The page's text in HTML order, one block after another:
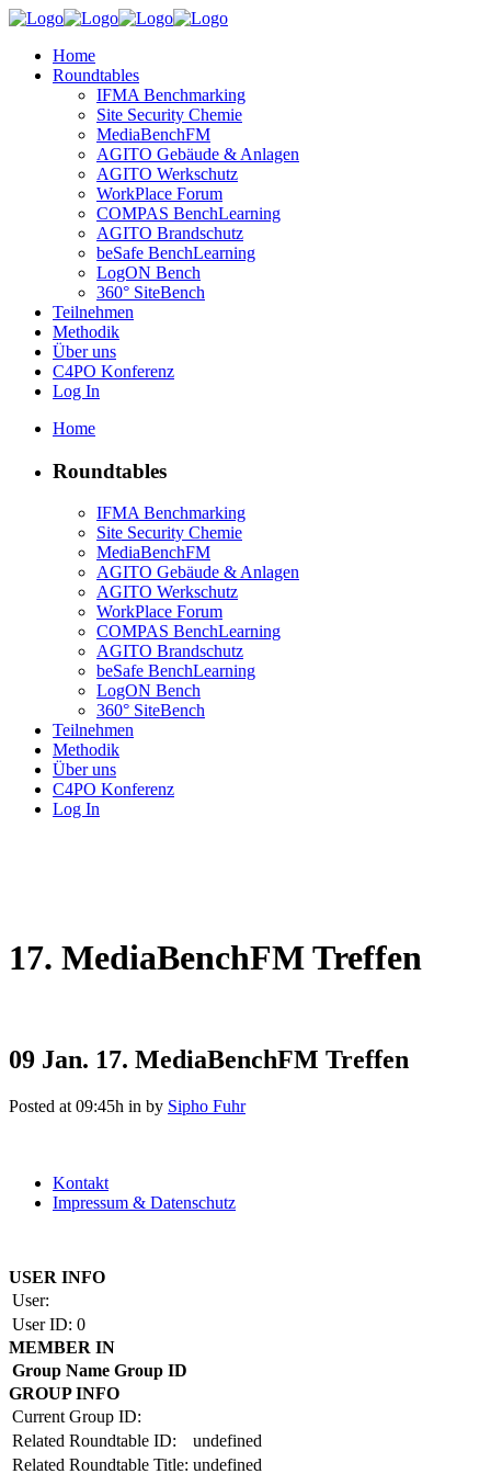
Home
Roundtables
IFMA Benchmarking
Site Security Chemie
MediaBenchFM
AGITO Gebäude & Anlagen
AGITO Werkschutz
WorkPlace Forum
COMPAS BenchLearning
AGITO Brandschutz
beSafe BenchLearning
LogON Bench
360° SiteBench
Teilnehmen
Methodik
Über uns
C4PO Konferenz
Log In
Home
Roundtables
IFMA Benchmarking
Site Security Chemie
MediaBenchFM
AGITO Gebäude & Anlagen
AGITO Werkschutz
WorkPlace Forum
COMPAS BenchLearning
AGITO Brandschutz
beSafe BenchLearning
LogON Bench
360° SiteBench
Teilnehmen
Methodik
Über uns
C4PO Konferenz
Log In
17. MediaBenchFM Treffen
09 Jan. 17. MediaBenchFM Treffen
Posted at 09:45h in by Sipho Fuhr
Kontakt
Impressum & Datenschutz
USER INFO
User:
User ID: 0
MEMBER IN
Group Name Group ID
GROUP INFO
Current Group ID:
Related Roundtable ID:
undefined
Related Roundtable Title: undefined